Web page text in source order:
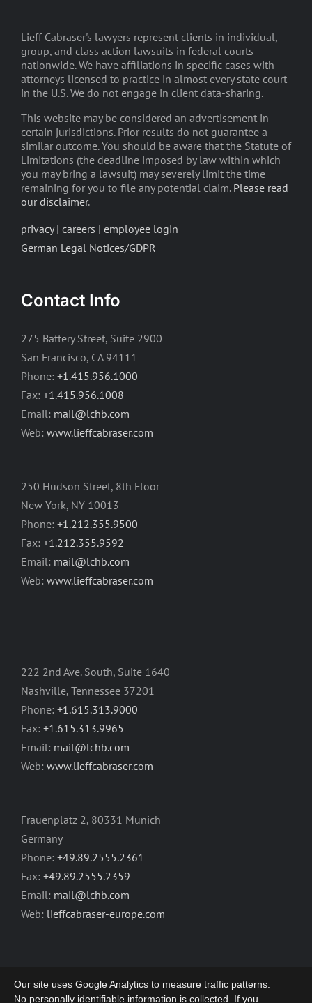
Lieff Cabraser's lawyers represent clients in individual,
group, and class action lawsuits in federal courts
nationwide. We have affiliations in specific cases with
attorneys licensed to practice in almost every state court
in the U.S. We do not engage in client data-sharing.
This website may be considered an advertisement in
certain jurisdictions. Prior results do not guarantee a
similar outcome. You should be aware that the Statute of
Limitations (the deadline imposed by law within which
you may bring a lawsuit) may severely limit the time
remaining for you to file any potential claim. Please read
our disclaimer.
privacy| careers | employee login
German Legal Notices/GDPR
Contact Info
275 Battery Street, Suite 2900
San Francisco, CA 94111
Phone: +1.415.956.1000
Fax: +1.415.956.1008
Email: mail@lchb.com
Web: www.lieffcabraser.com
250 Hudson Street, 8th Floor
New York, NY 10013
Phone: +1.212.355.9500
Fax: +1.212.355.9592
Email: mail@lchb.com
Web: www.lieffcabraser.com
222 2nd Ave. South, Suite 1640
Nashville, Tennessee 37201
Phone: +1.615.313.9000
Fax: +1.615.313.9965
Email: mail@lchb.com
Web: www.lieffcabraser.com
Frauenplatz 2, 80331 Munich
Germany
Phone: +49.89.2555.2361
Fax: +49.89.2555.2359
Email: mail@lchb.com
Web: lieffcabraser-europe.com
Our site uses Google Analytics to measure traffic patterns.
No personally identifiable information is collected. If you